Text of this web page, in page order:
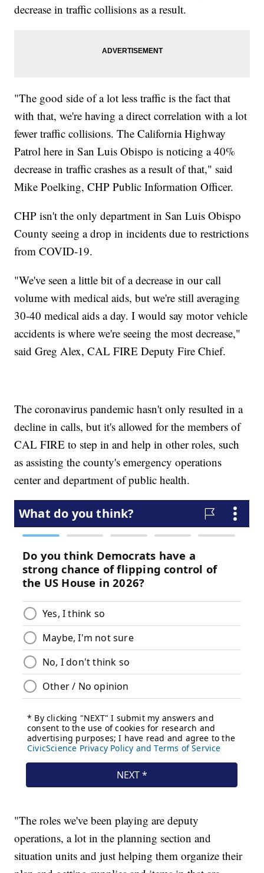
decrease in traffic collisions as a result.
"The good side of a lot less traffic is the fact that
with that, we're having a direct correlation with a lot
fewer traffic collisions. The California Highway
Patrol here in San Luis Obispo is noticing a 40%
decrease in traffic crashes as a result of that," said
Mike Poelking, CHP Public Information Officer.
CHP isn't the only department in San Luis Obispo
County seeing a drop in incidents due to restrictions
from COVID-19.
"We've seen a little bit of a decrease in our call
volume with medical aids, but we're still averaging
30-40 medical aids a day. I would say motor vehicle
accidents is where we're seeing the most decrease,"
said Greg Alex, CAL FIRE Deputy Fire Chief.
The coronavirus pandemic hasn't only resulted in a
decline in calls, but it's allowed for the members of
CAL FIRE to step in and help in other roles, such
as assisting the county's emergency operations
center and department of public health.
"The roles we've been playing are deputy
operations, a lot in the planning section and
situation units and just helping them organize their